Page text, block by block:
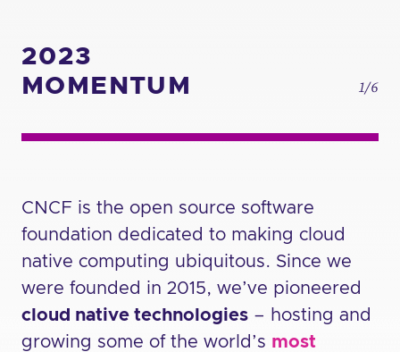
2023
MOMENTUM
1/6
CNCF is the open source software
foundation dedicated to making cloud
native computing ubiquitous. Since we
were founded in 2015, we’ve pioneered
cloud native technologies – hosting and
growing some of the world’s most